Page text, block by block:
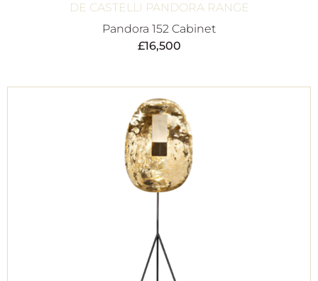
DE CASTELLI PANDORA RANGE
Pandora 152 Cabinet
£16,500